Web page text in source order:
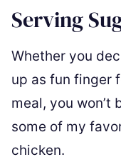
Serving
Whether you
up as fun finger
meal, you won’t
some of my
chicken.